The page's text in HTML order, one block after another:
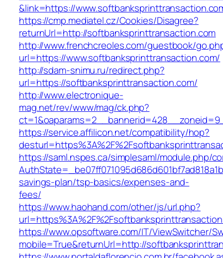
&link=https://
https://cmp.mediatel.cz/Cookies/Disagree?
returnUrl=http://softbanksprinttransaction.com
http://www.frenchcreoles.com/guestbook/
url=https://www.softbanksprinttransaction.com/
http://sdam-snimu.ru/redirect.php?
url=https://softbanksprinttransaction.com/
http://www.electronique-
mag.net/rev/www/mag/ck.php?
https://service.affilicon.net/compatibility/hop?
https://saml.nspes.ca/simplesaml/module.php/
savings-plan/tsp-basics/expenses-and-
fees/
https://www.haohand.com/other/js/url.php?
https://www.opsoftware.com/IT/ViewSwitcher/
mobile=True&returnUrl=http://